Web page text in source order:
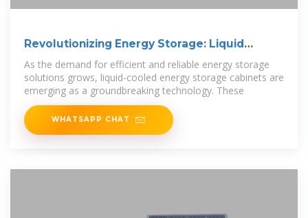
Revolutionizing Energy Storage: Liquid
Cooling
As the demand for efficient and reliable energy storage
solutions grows, liquid-cooled energy storage cabinets are
emerging as a groundbreaking technology. These
WHATSAPP CHAT